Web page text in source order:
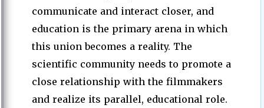
communicate and interact closer, and
education is the primary arena in which
this union becomes a reality. The
scientific community needs to promote a
close relationship with the filmmakers
and realize its parallel, educational role.